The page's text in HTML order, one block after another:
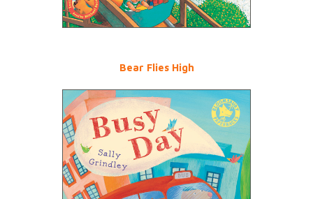
Bear Flies High